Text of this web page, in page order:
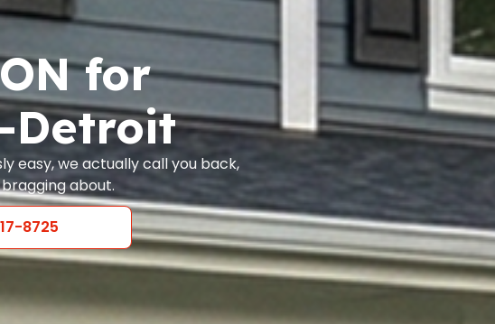
for
Detroit
easy, we actually call you back,
about.
8725